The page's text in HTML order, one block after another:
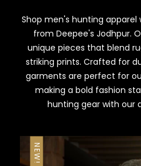
Shop men's hunting apparel
from Deepee's Jodhpur.
unique pieces that blend
striking prints. Crafted for
garments are perfect for
making a bold fashion
hunting gear with our
NEW!